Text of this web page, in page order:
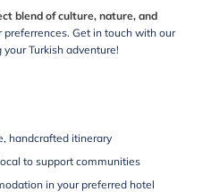
blend of culture, nature, and
Get in touch with our
Turkish adventure!
handcrafted itinerary
to support communities
in your preferred hotel